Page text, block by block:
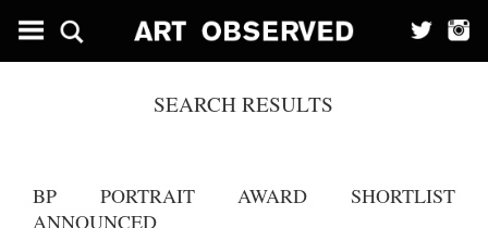
SEARCH RESULTS
BP PORTRAIT AWARD SHORTLIST
ANNOUNCED